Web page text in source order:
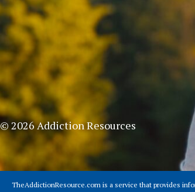
© 2026 Addiction Resources
TheAddictionResource.com is a service that provides